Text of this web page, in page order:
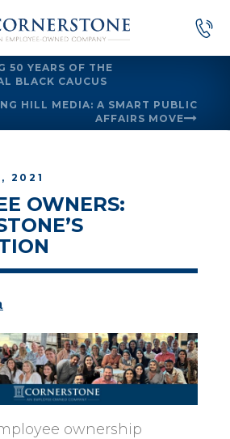
50 YEARS OF THE
BLACK CAUCUS
HILL MEDIA: A SMART PUBLIC
AFFAIRS MOVE
2021
OWNERS:
ownership